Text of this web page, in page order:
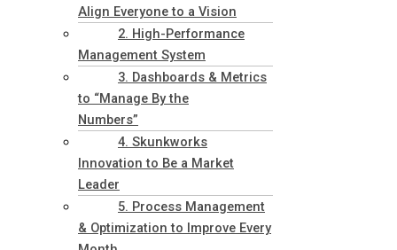
Align Everyone to a Vision
2. High-Performance
Management System
3. Dashboards & Metrics
to “Manage By the
Numbers”
4. Skunkworks
Innovation to Be a Market
Leader
5. Process Management
& Optimization to Improve Every